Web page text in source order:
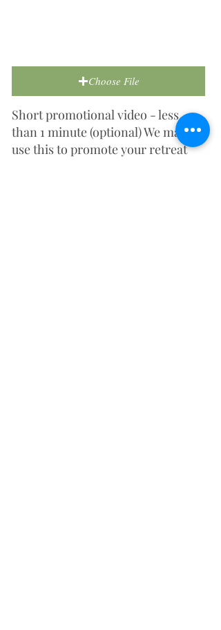
Choose File
Short promotional video - less
than 1 minute (optional) We may
use this to promote your retreat